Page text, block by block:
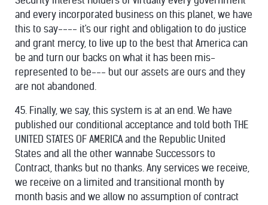
and every incorporated business on this planet, we have
this to say---- it's our right and obligation to do justice
and grant mercy, to live up to the best that America can
be and turn our backs on what it has been mis-
represented to be--- but our assets are ours and they
are not abandoned.
45. Finally, we say, this system is at an end. We have
published our conditional acceptance and told both THE
UNITED STATES OF AMERICA and the Republic United
States and all the other wannabe Successors to
Contract, thanks but no thanks. Any services we receive,
we receive on a limited and transitional month by
month basis and we allow no assumption of contract